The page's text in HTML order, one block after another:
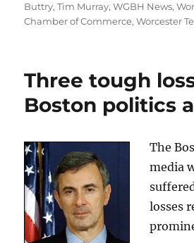
Buttry,Tim Murray,WGBH News,
Chamber of Commerce,Worcester
Three tough
Boston politics
The
media
losses